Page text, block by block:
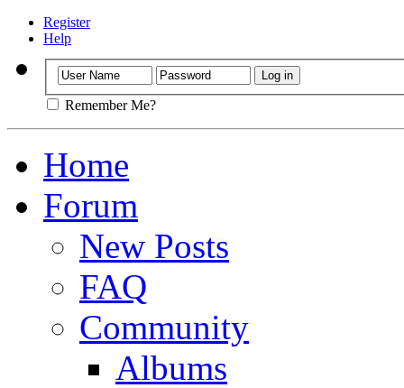
Register
Help
Remember Me?
Home
Forum
New Posts
FAQ
Community
Albums